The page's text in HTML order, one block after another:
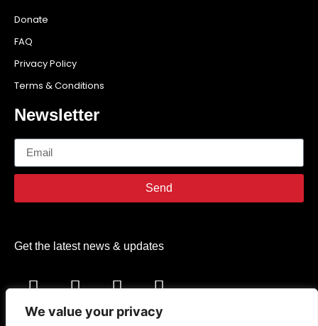
We value your privacy
Donate
FAQ
Privacy Policy
Terms & Conditions
Newsletter
Send
Get the latest news & updates